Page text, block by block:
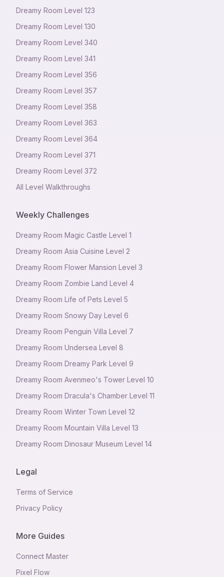
Dreamy Room Level 123
Dreamy Room Level 130
Dreamy Room Level 340
Dreamy Room Level 341
Dreamy Room Level 356
Dreamy Room Level 357
Dreamy Room Level 358
Dreamy Room Level 363
Dreamy Room Level 364
Dreamy Room Level 371
Dreamy Room Level 372
All Level Walkthroughs
Weekly Challenges
Dreamy Room Magic Castle Level 1
Dreamy Room Asia Cuisine Level 2
Dreamy Room Flower Mansion Level 3
Dreamy Room Zombie Land Level 4
Dreamy Room Life of Pets Level 5
Dreamy Room Snowy Day Level 6
Dreamy Room Penguin Villa Level 7
Dreamy Room Undersea Level 8
Dreamy Room Dreamy Park Level 9
Dreamy Room Avenmeo's Tower Level 10
Dreamy Room Dracula's Chamber Level 11
Dreamy Room Winter Town Level 12
Dreamy Room Mountain Villa Level 13
Dreamy Room Dinosaur Museum Level 14
Legal
Terms of Service
Privacy Policy
More Guides
Connect Master
Pixel Flow